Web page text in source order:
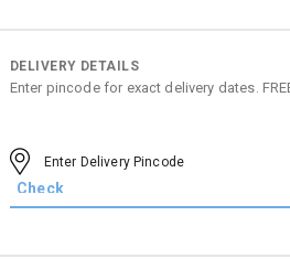
DELIVERY DETAILS
Enter pincode for exact delivery dates.